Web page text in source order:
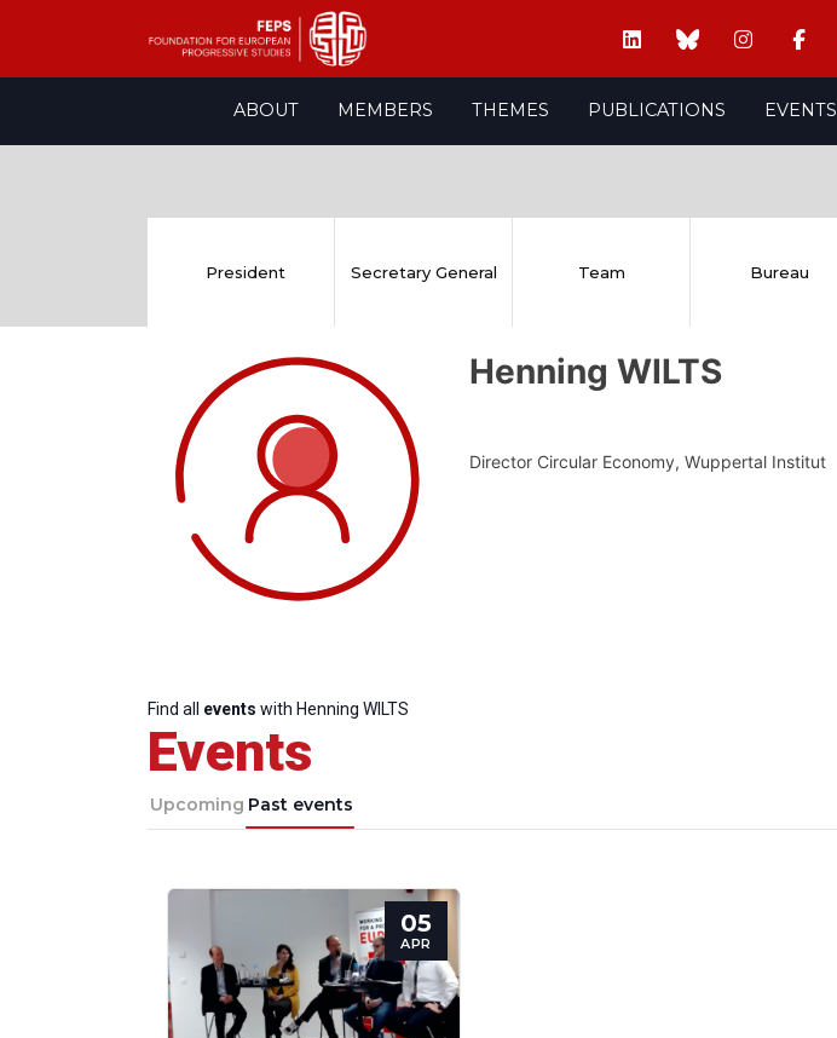
ABOUT MEMBERS THEMES PUBLICATIONS EVENTS
Post
President
President Secretary General Team Bureau
Henning WILTS
Director Circular Economy, Wuppertal Institut
Find all events with Henning WILTS
Events
Upcoming Past events
05
APR